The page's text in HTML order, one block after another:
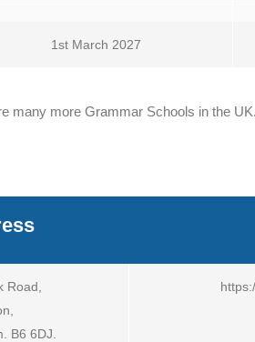
1st March 2027
many more Grammar Schools in the UK.
Road,
B6 6DJ.